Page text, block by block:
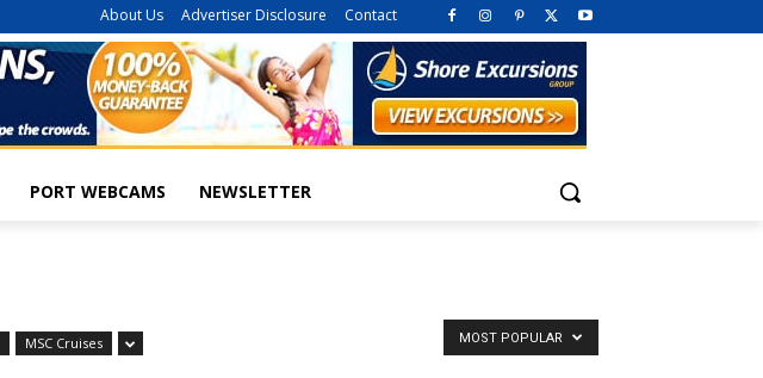
About Us Advertiser Disclosure Contact
PORT WEBCAMS NEWSLETTER
MSC Cruises MOST POPULAR